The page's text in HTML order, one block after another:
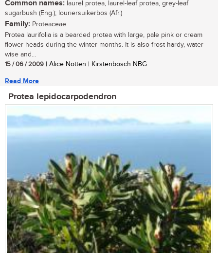
Common names: laurel protea, laurel-leaf protea, grey-leaf
sugarbush (Eng.); louriersuikerbos (Afr.)
Family: Proteaceae
Protea laurifolia is a bearded protea with large, pale pink or cream
flower heads during the winter months. It is also frost hardy, water-
wise and...
15 / 06 / 2009 | Alice Notten | Kirstenbosch NBG
Read More
Protea lepidocarpodendron